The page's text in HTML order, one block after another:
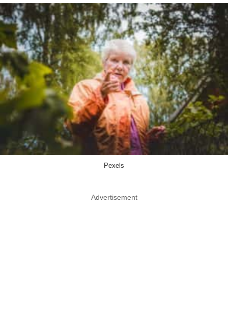
Pexels
Advertisement